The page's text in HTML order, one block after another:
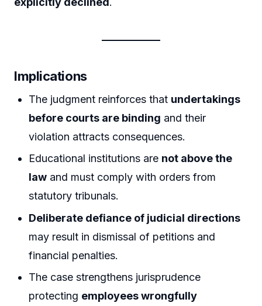
Implications
The judgment reinforces that undertakings
before courts are binding and their
violation attracts consequences.
Educational institutions are not above the
law and must comply with orders from
statutory tribunals.
Deliberate defiance of judicial directions
may result in dismissal of petitions and
financial penalties.
The case strengthens jurisprudence
protecting employees wrongfully